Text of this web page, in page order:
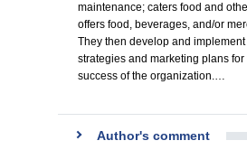
maintenance; caters food and
offers food, beverages, and/or
They then develop and
strategies and marketing plans for
success of the organization.…
Author's comment